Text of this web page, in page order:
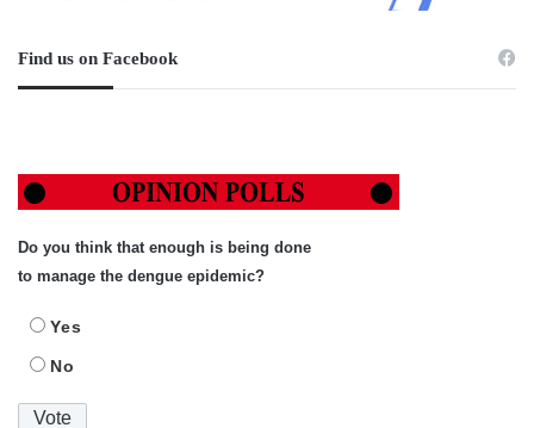
Find us on Facebook
Do you think that enough is being done
to manage the dengue epidemic?
Yes
No